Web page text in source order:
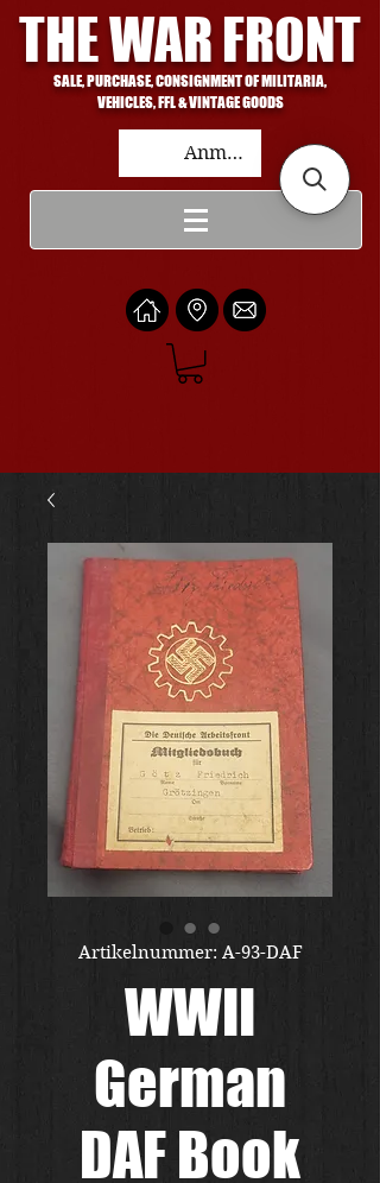
THE WAR FRONT
SALE, PURCHASE, CONSIGNMENT OF MILITARIA,
VEHICLES, FFL & VINTAGE GOODS
Anmelden
Artikelnummer: A-93-DAF
WWII
German
DAF Book